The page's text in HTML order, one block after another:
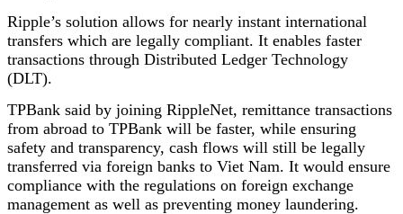
Ripple’s solution allows for nearly instant international
transfers which are legally compliant. It enables faster
transactions through Distributed Ledger Technology
(DLT).
TPBank said by joining RippleNet, remittance transactions
from abroad to TPBank will be faster, while ensuring
safety and transparency, cash flows will still be legally
transferred via foreign banks to Viet Nam. It would ensure
compliance with the regulations on foreign exchange
management as well as preventing money laundering.